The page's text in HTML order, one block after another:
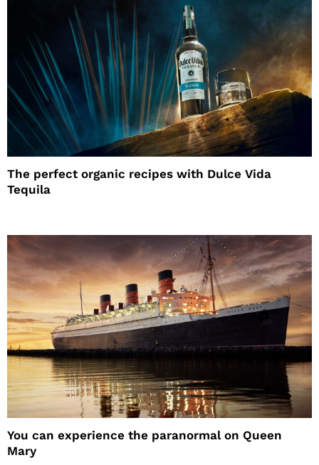
The perfect organic recipes with Dulce Vida
Tequila
You can experience the paranormal on Queen
Mary